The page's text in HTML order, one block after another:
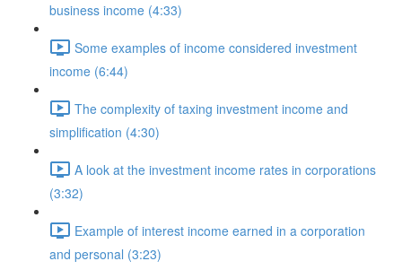
business income (4:33)
Some examples of income considered investment
income (6:44)
The complexity of taxing investment income and
simplification (4:30)
A look at the investment income rates in corporations
(3:32)
Example of interest income earned in a corporation
and personal (3:23)